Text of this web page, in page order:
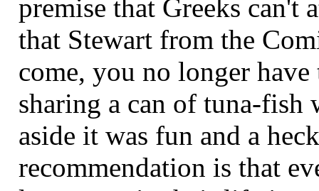
premise that Greeks can't
that Stewart from the
come, you no longer
sharing a can of tuna-
aside it was fun and a
recommendation is that